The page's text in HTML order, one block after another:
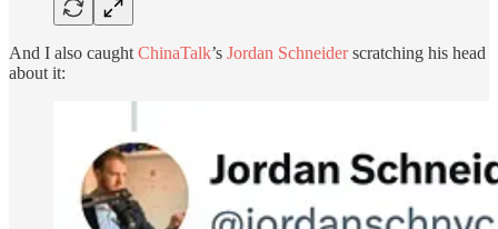
And I also caught ChinaTalk’s Jordan Schneiderscratching his head
about it: